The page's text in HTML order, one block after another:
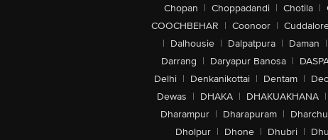
Chopan | Choppadandi | Chotila |
COOCHBEHAR | Coonoor |
| Dalhousie | Dalpatpura | Daman |
Darrang | Daryapur Banosa |
Delhi | Denkanikottai | Dentam |
Dewas | DHAKA | DHAKUAKHANA |
Dharampur | Dharapuram |
Dholpur | Dhone | Dhubri |